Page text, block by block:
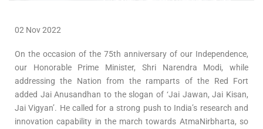
02 Nov 2022
On the occasion of the 75th anniversary of our Independence,
our Honorable Prime Minister, Shri Narendra Modi, while
addressing the Nation from the ramparts of the Red Fort
added Jai Anusandhan to the slogan of ‘Jai Jawan, Jai Kisan,
Jai Vigyan’. He called for a strong push to India’s research and
innovation capability in the march towards AtmaNirbharta, so